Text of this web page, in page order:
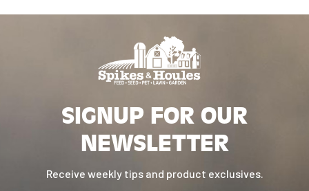
Made without artificial ingredients,
SIGNUP FOR OUR
NEWSLETTER
Receive weekly tips and product exclusives.